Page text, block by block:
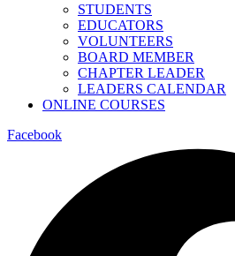
STUDENTS
EDUCATORS
VOLUNTEERS
BOARD MEMBER
CHAPTER LEADER
LEADERS CALENDAR
ONLINE COURSES
Facebook